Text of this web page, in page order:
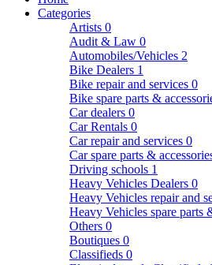
Categories
Artists 0
Audit & Law 0
Automobiles/Vehicles 2
Bike Dealers 1
Bike repair and services 0
Bike spare parts &
Car dealers 0
Car Rentals 0
Car repair and services 0
Car spare parts &
Driving schools 1
Heavy Vehicles Dealers 0
Heavy Vehicles repair and
Heavy Vehicles spare parts
Others 0
Boutiques 0
Classifieds 0